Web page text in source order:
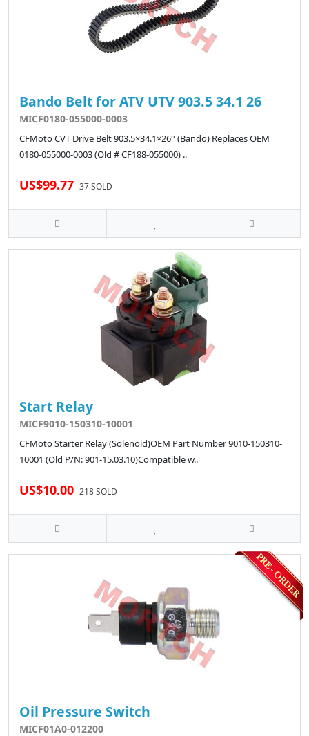
Bando Belt for ATV UTV 903.5 34.1 26
MICF0180-055000-0003
CFMoto CVT Drive Belt 903.5×34.1×26° (Bando) Replaces OEM
0180-055000-0003 (Old # CF188-055000) ..
US$99.77 37 SOLD
Start Relay
MICF9010-150310-10001
CFMoto Starter Relay (Solenoid)OEM Part Number 9010-150310-
10001 (Old P/N: 901-15.03.10)Compatible w..
US$10.00 218 SOLD
Oil Pressure Switch
MICF01A0-012200